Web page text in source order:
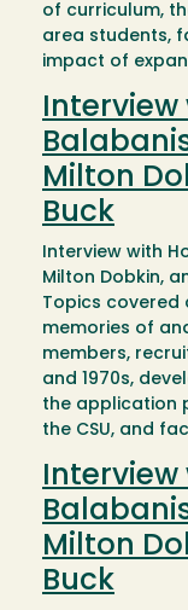
of curriculum,
area students,
impact of
Milton
Buck
Interview with
Milton Dobkin,
Topics covered
memories of
members,
and 1970s,
the application
the CSU, and
Milton
Buck